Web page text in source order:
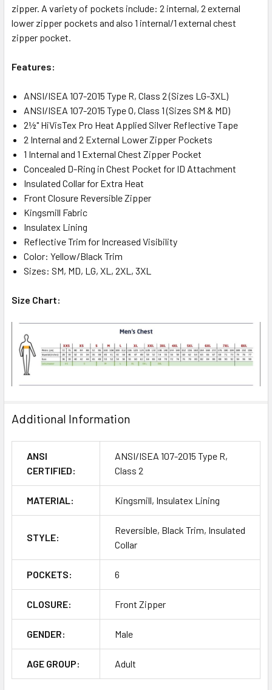
zipper. A variety of pockets include: 2 internal, 2 external
lower zipper pockets and also 1 internal/1 external chest
zipper pocket.
Features:
ANSI/ISEA 107-2015 Type R, Class 2 (Sizes LG-3XL)
ANSI/ISEA 107-2015 Type O, Class 1 (Sizes SM & MD)
2½" HiVisTex Pro Heat Applied Silver Reflective Tape
2 Internal and 2 External Lower Zipper Pockets
1 Internal and 1 External Chest Zipper Pocket
Concealed D-Ring in Chest Pocket for ID Attachment
Insulated Collar for Extra Heat
Front Closure Reversible Zipper
Kingsmill Fabric
Insulatex Lining
Reflective Trim for Increased Visibility
Color: Yellow/Black Trim
Sizes: SM, MD, LG, XL, 2XL, 3XL
Size Chart:
Additional Information
ANSI
CERTIFIED:
ANSI/ISEA 107-2015 Type R,
Class 2
MATERIAL: Kingsmill, Insulatex Lining
STYLE:
Reversible, Black Trim, Insulated
Collar
POCKETS: 6
CLOSURE: Front Zipper
GENDER: Male
AGE GROUP: Adult